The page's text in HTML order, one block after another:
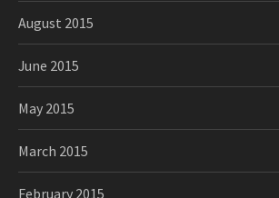
August 2015
June 2015
May 2015
March 2015
February 2015